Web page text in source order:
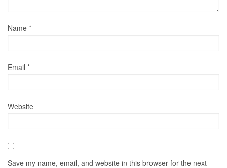
Name *
Email *
Website
Save my name, email, and website in this browser for the next